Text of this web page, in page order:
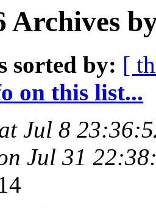
Archives
sorted by: [
on this list...
Jul 8
Jul 31